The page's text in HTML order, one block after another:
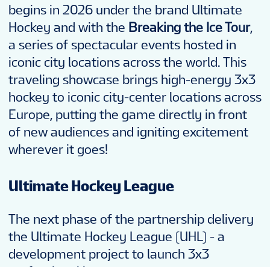
begins in 2026 under the brand Ultimate
Hockey and with the Breaking the Ice Tour,
a series of spectacular events hosted in
iconic city locations across the world. This
traveling showcase brings high-energy 3x3
hockey to iconic city-center locations across
Europe, putting the game directly in front
of new audiences and igniting excitement
wherever it goes!
Ultimate Hockey League
The next phase of the partnership delivery
the Ultimate Hockey League (UHL) - a
development project to launch 3x3